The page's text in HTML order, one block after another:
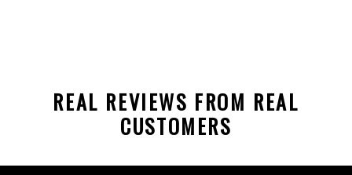
REAL REVIEWS FROM REAL
CUSTOMERS